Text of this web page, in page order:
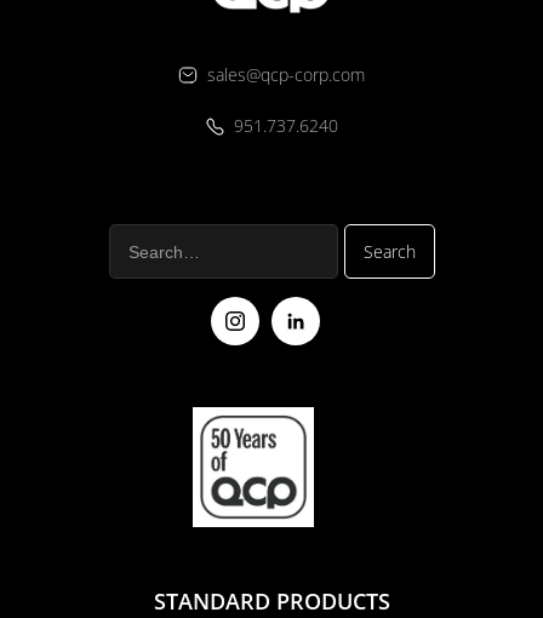
sales@qcp-corp.com
951.737.6240
STANDARD PRODUCTS